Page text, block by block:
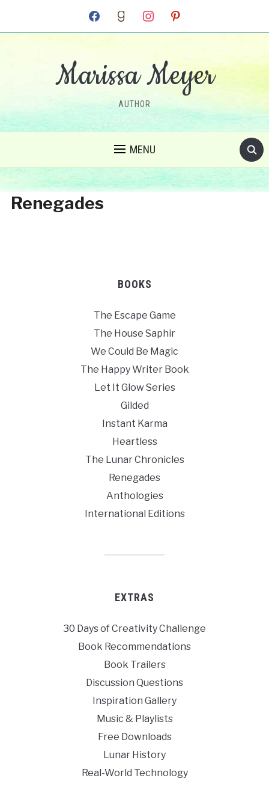
facebook goodreadsinstagram pinterest
Marissa Meyer
AUTHOR
MENU
Renegades
BOOKS
The Escape Game
The House Saphir
We Could Be Magic
The Happy Writer Book
Let It Glow Series
Gilded
Instant Karma
Heartless
The Lunar Chronicles
Renegades
Anthologies
International Editions
EXTRAS
30 Days of Creativity Challenge
Book Recommendations
Book Trailers
Discussion Questions
Inspiration Gallery
Music & Playlists
Free Downloads
Lunar History
Real-World Technology